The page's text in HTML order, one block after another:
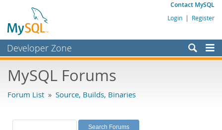
Contact MySQL
Login | Register
Developer Zone
Bugs
Labs
MySQL Forums
Forum List » Source, Builds, Binaries